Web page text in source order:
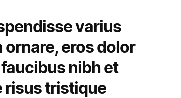
varius
eros dolor
nibh et
risus tristique